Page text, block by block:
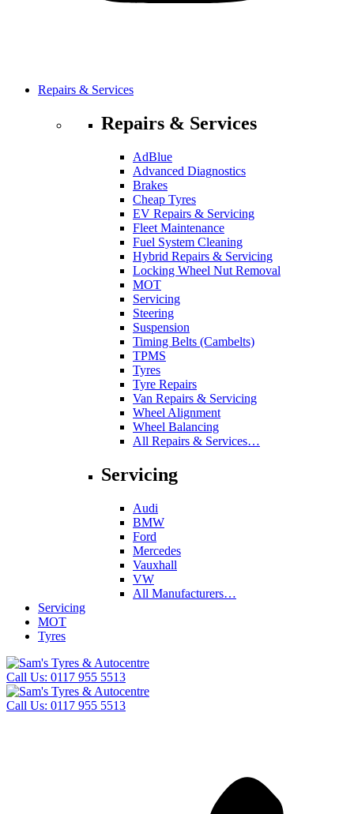
Repairs & Services
Repairs & Services
AdBlue
Advanced Diagnostics
Brakes
Cheap Tyres
EV Repairs & Servicing
Fleet Maintenance
Fuel System Cleaning
Hybrid Repairs & Servicing
Locking Wheel Nut Removal
MOT
Servicing
Steering
Suspension
Timing Belts (Cambelts)
TPMS
Tyres
Tyre Repairs
Van Repairs & Servicing
Wheel Alignment
Wheel Balancing
All Repairs & Services…
Servicing
Audi
BMW
Ford
Mercedes
Vauxhall
VW
All Manufacturers…
Servicing
MOT
Tyres
Call Us: 0117 955 5513
Call Us: 0117 955 5513